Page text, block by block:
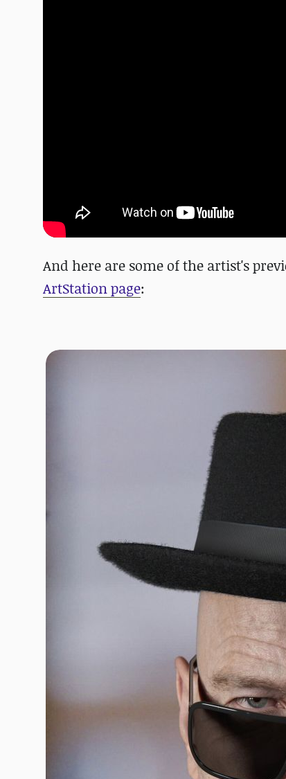
And here are some of the artist's
ArtStation page: